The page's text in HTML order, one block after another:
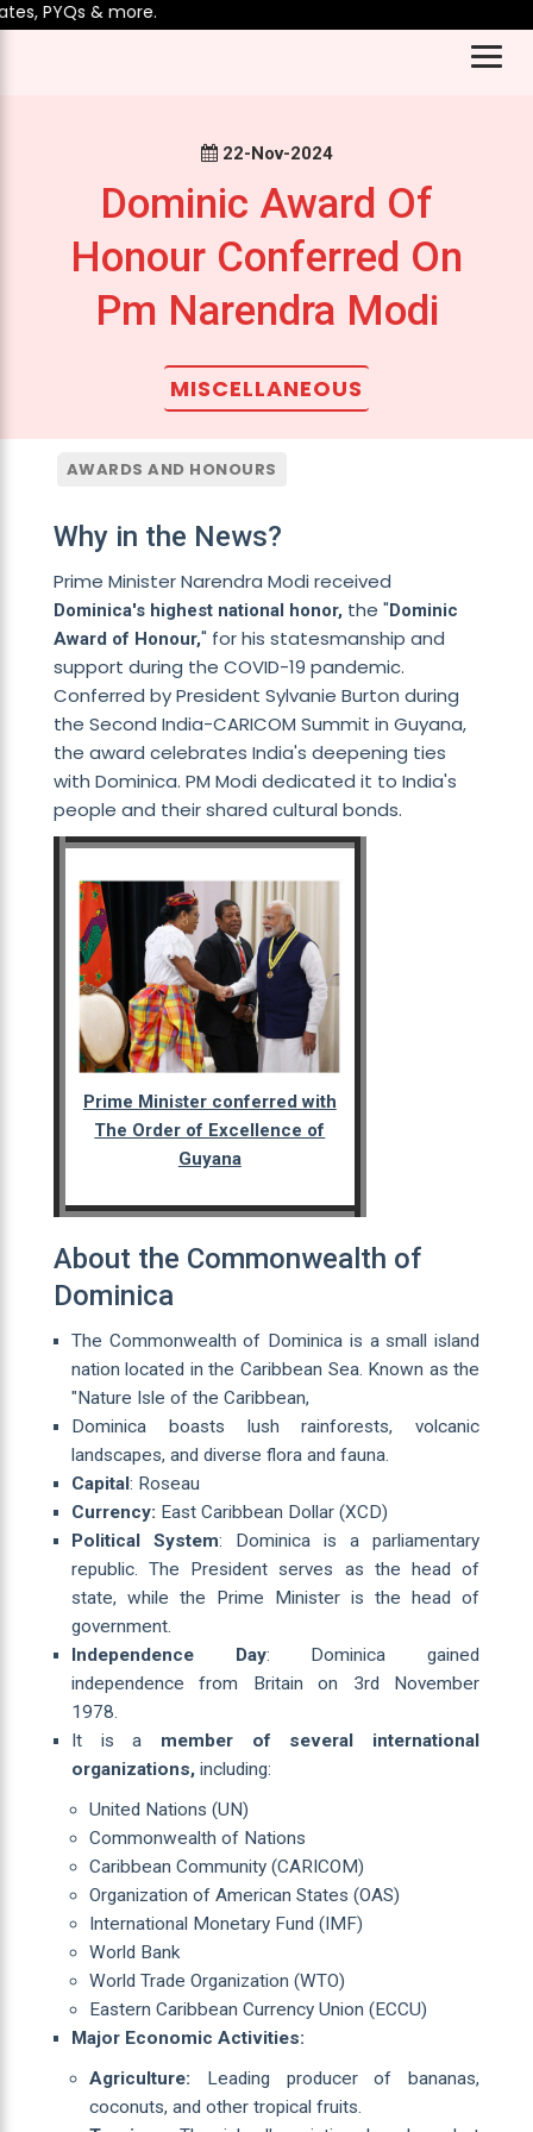
PYQs & more.
22-Nov-2024
Dominic Award Of
Honour Conferred On
Pm Narendra Modi
MISCELLANEOUS
AWARDS AND HONOURS
Why in the News?
Prime Minister Narendra Modi received
Dominica's highest national honor, the "Dominic
Award of Honour," for his statesmanship and
support during the COVID-19 pandemic.
Conferred by President Sylvanie Burton during
the Second India-CARICOM Summit in Guyana,
the award celebrates India's deepening ties
with Dominica. PM Modi dedicated it to India's
people and their shared cultural bonds.
Prime Minister conferred with
The Order of Excellence of
Guyana
About the Commonwealth of
Dominica
The Commonwealth of Dominica is a small island
nation located in the Caribbean Sea. Known as the
"Nature Isle of the Caribbean,
Dominica boasts lush rainforests, volcanic
landscapes, and diverse flora and fauna.
Capital: Roseau
Currency: East Caribbean Dollar (XCD)
Political System: Dominica is a parliamentary
republic. The President serves as the head of
state, while the Prime Minister is the head of
government.
Independence Day: Dominica gained
independence from Britain on 3rd November
1978.
It is a member of several international
organizations,including:
United Nations (UN)
Commonwealth of Nations
Caribbean Community (CARICOM)
Organization of American States (OAS)
International Monetary Fund (IMF)
World Bank
World Trade Organization (WTO)
Eastern Caribbean Currency Union (ECCU)
Major Economic Activities:
Agriculture: Leading producer of bananas,
coconuts, and other tropical fruits.